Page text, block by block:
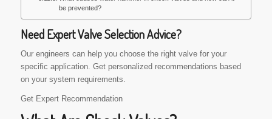
be prevented?
Need Expert Valve Selection Advice?
Our engineers can help you choose the right valve for your
specific application. Get personalized recommendations based
on your system requirements.
Get Expert Recommendation